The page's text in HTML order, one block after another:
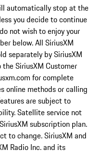
automatically stop at the
you decide to continue
not wish to enjoy your
below. All SiriusXM
separately by SiriusXM
SiriusXM Customer
for complete
online methods or calling
are subject to
Satellite service not
subscription plan.
to change. SiriusXM and
Radio Inc. and its